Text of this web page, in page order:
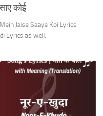
कोई
Jaise Saaye Koi Lyrics
Lyrics as well.